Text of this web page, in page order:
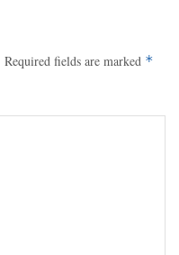
Required fields are marked *